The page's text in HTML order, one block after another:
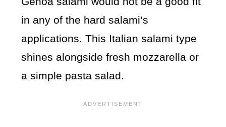
in any of the hard salami’s
applications. This Italian salami type
shines alongside fresh mozzarella or
a simple pasta salad.